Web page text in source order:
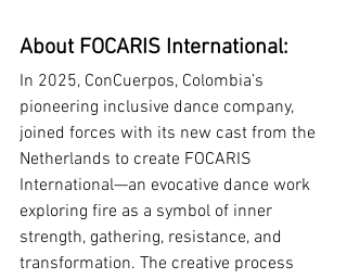
About FOCARIS International:
In 2025, ConCuerpos, Colombia’s
pioneering inclusive dance company,
joined forces with its new cast from the
Netherlands to create FOCARIS
International—an evocative dance work
exploring fire as a symbol of inner
strength, gathering, resistance, and
transformation. The creative process